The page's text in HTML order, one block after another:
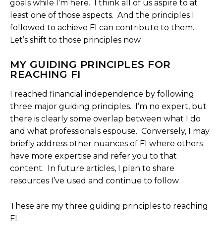
goals while I’m here. I think all of us aspire to at
least one of those aspects. And the principles I
followed to achieve FI can contribute to them.
Let’s shift to those principles now.
MY GUIDING PRINCIPLES FOR
REACHING FI
I reached financial independence by following
three major guiding principles. I’m no expert, but
there is clearly some overlap between what I do
and what professionals espouse. Conversely, I may
briefly address other nuances of FI where others
have more expertise and refer you to that
content. In future articles, I plan to share
resources I’ve used and continue to follow.
These are my three guiding principles to reaching
FI: